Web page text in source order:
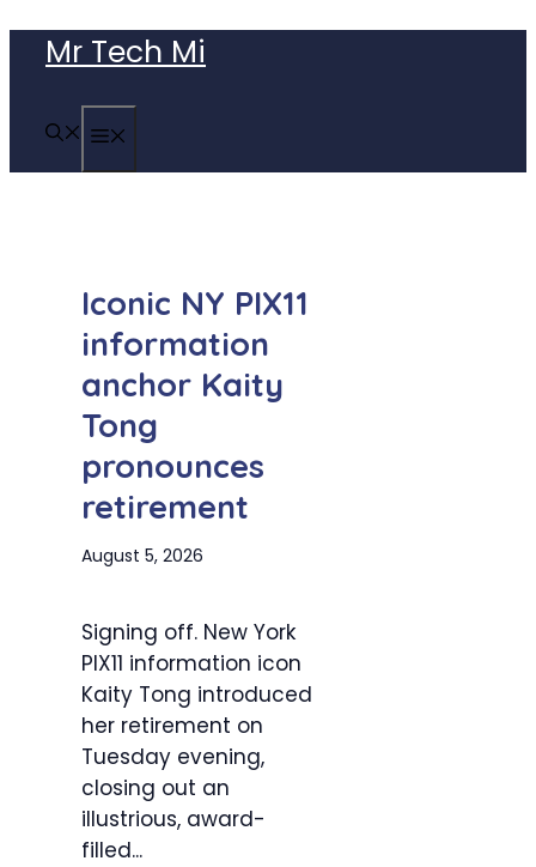
content
Mr Tech Mi
Iconic NY PIX11
information
anchor Kaity
Tong
pronounces
retirement
August 5, 2026
Signing off. New York
PIX11 information icon
Kaity Tong introduced
her retirement on
Tuesday evening,
closing out an
illustrious, award-
filled...